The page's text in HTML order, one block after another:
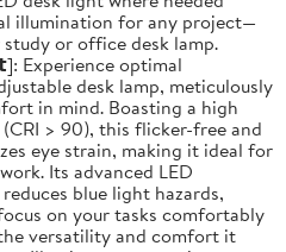
illumination for any project—
or office desk lamp.
Experience optimal
desk lamp, meticulously
in mind. Boasting a high
> 90), this flicker-free and
eye strain, making it ideal for
Its advanced LED
blue light hazards,
on your tasks comfortably
versatility and comfort it